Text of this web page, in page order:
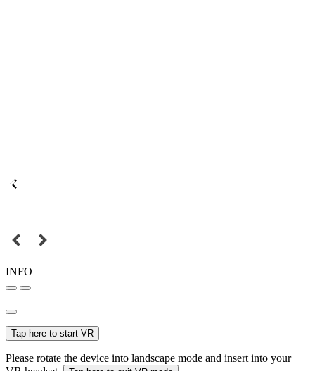
INFO
Tap here to start VR
Please rotate the device into landscape mode and insert into your